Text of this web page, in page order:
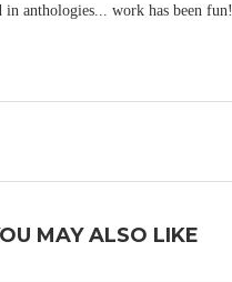
anthologies... work has been fun!
MAY ALSO LIKE